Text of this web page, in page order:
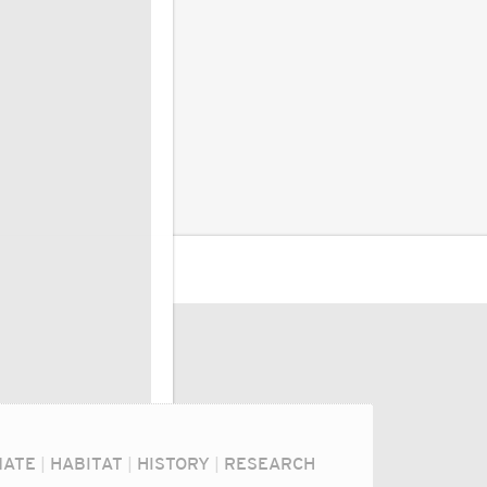
| HABITAT | HISTORY | RESEARCH